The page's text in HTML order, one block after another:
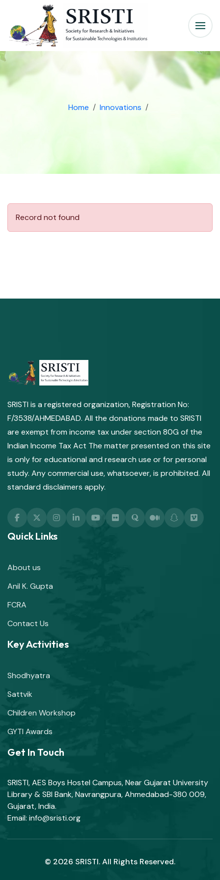
Home Innovations
Record not found
SRISTI is a registered organization, Registration No:
F/3538/AHMEDABAD. All the donations made to SRISTI
are exempt from income tax under section 80G of the
Indian Income Tax Act The matter presented on this site
is only for educational and research use or for personal
study. Any commercial use, whatsoever, is prohibited. All
standard disclaimers apply.
Quick Links
About us
Anil K. Gupta
FCRA
Contact Us
Key Activities
Shodhyatra
Sattvik
Children Workshop
GYTI Awards
Get In Touch
SRISTI, AES Boys Hostel Campus, Near Gujarat University
Library & SBI Bank, Navrangpura, Ahmedabad-380 009,
Gujarat, India.
Email: info@sristi.org
© 2026 SRISTI. All Rights Reserved.